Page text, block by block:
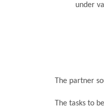
under
The partner
The tasks to